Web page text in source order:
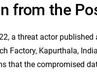
from the
a threat actor
Factory, Kapurthala,
that the compromised